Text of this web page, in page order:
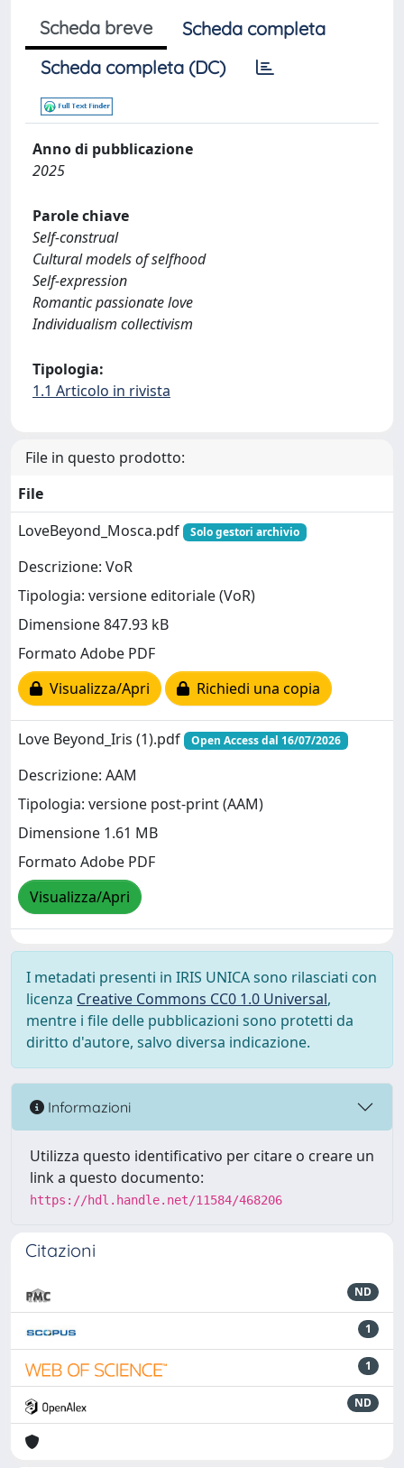
Scheda breve
Scheda completa
Scheda completa (DC)
Anno di pubblicazione
2025
Parole chiave
Self-construal
Cultural models of selfhood
Self-expression
Romantic passionate love
Individualism collectivism
Tipologia:
1.1 Articolo in rivista
File in questo prodotto:
File
LoveBeyond_Mosca.pdf
Solo gestori archivio
Descrizione: VoR
Tipologia: versione editoriale (VoR)
Dimensione 847.93 kB
Formato Adobe PDF
Visualizza/Apri
Richiedi una copia
Love Beyond_Iris (1).pdf Open Access dal 16/07/2026
Descrizione: AAM
Tipologia: versione post-print (AAM)
Dimensione 1.61 MB
Formato Adobe PDF
Visualizza/Apri
I metadati presenti in IRIS UNICA sono rilasciati con
licenza Creative Commons CC0 1.0 Universal,
mentre i file delle pubblicazioni sono protetti da
diritto d'autore, salvo diversa indicazione.
Informazioni
Utilizza questo identificativo per citare o creare un
link a questo documento:
https://hdl.handle.net/11584/468206
Citazioni
ND
1
1
ND